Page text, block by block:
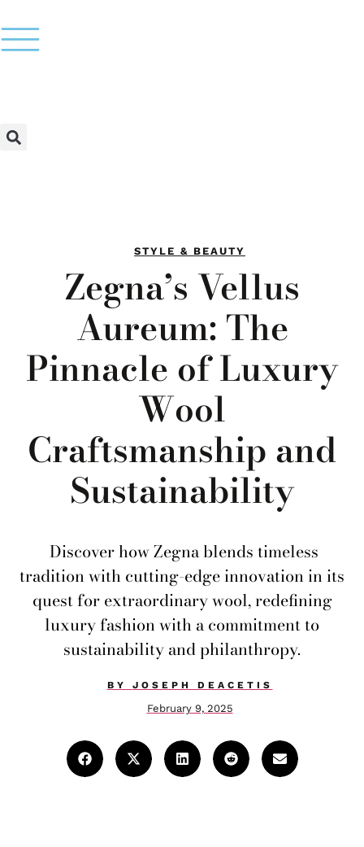
STYLE & BEAUTY
Zegna’s Vellus
Aureum: The
Pinnacle of Luxury
Wool
Craftsmanship and
Sustainability
Discover how Zegna blends timeless
tradition with cutting-edge innovation in its
quest for extraordinary wool, redefining
luxury fashion with a commitment to
sustainability and philanthropy.
BY JOSEPH DEACETIS
February 9, 2025